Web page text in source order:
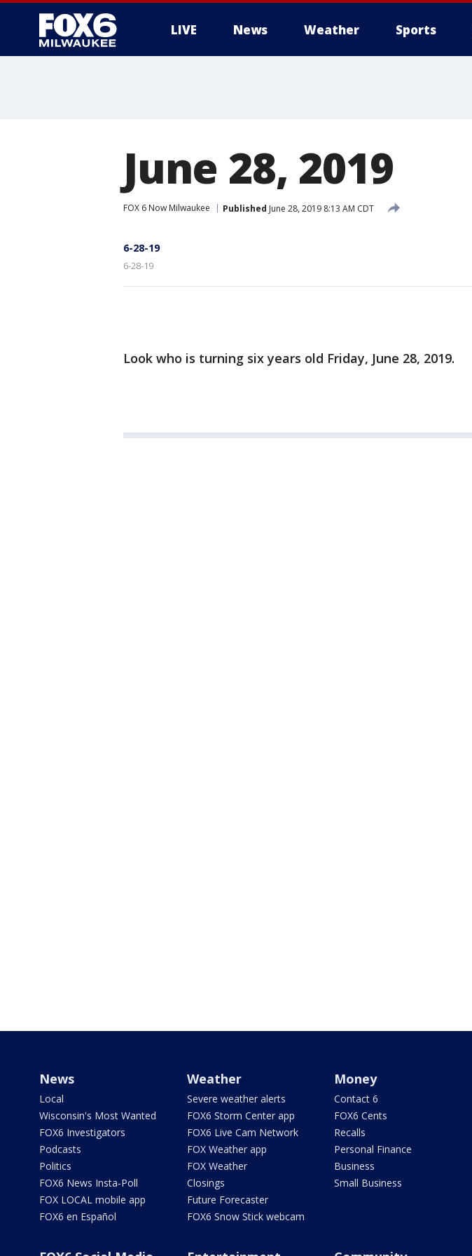
LIVE News Weather Sports
June 28, 2019
FOX 6 Now Milwaukee Published June 28, 2019 8:13 AM CDT
6-28-19
6-28-19
Look who is turning six years old Friday, June 28, 2019.
News
Local
Wisconsin's Most Wanted
FOX6 Investigators
Podcasts
Politics
FOX6 News Insta-Poll
FOX LOCAL mobile app
FOX6 en Español
Weather
Severe weather alerts
FOX6 Storm Center app
FOX6 Live Cam Network
FOX Weather app
FOX Weather
Closings
Future Forecaster
FOX6 Snow Stick webcam
Money
Contact 6
FOX6 Cents
Recalls
Personal Finance
Business
Small Business